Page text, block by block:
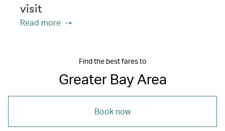
visit
Read more
Find the best fares to
Greater Bay Area
Book now